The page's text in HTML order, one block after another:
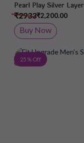
Pearl Play Silver
Silver Chain₹2,200.00
₹2933
Buy Now
25 % Off